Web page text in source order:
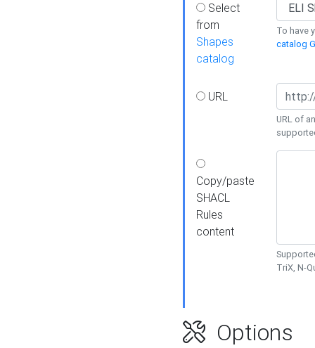
Select
from
Shapes
catalog
To have
catalog
URL
URL of
Copy/paste
SHACL
Rules
content
TriX, N-
Options